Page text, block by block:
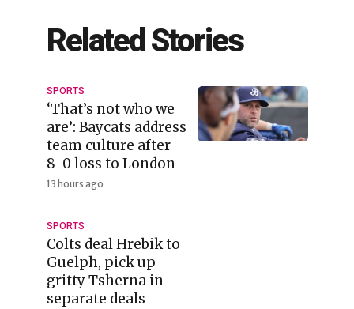
Related Stories
SPORTS
‘That’s not who we
are’: Baycats address
team culture after
8-0 loss to London
13 hours ago
SPORTS
Colts deal Hrebik to
Guelph, pick up
gritty Tsherna in
separate deals